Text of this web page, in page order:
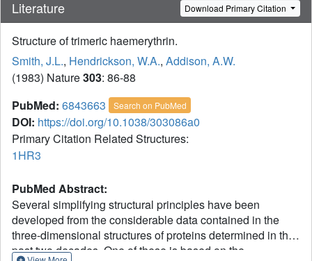
Literature Download Primary Citation
Structure of trimeric haemerythrin.
Smith, J.L., Hendrickson, W.A., Addison, A.W.
(1983) Nature303: 86-88
PubMed: 6843663 Search on PubMed
DOI: https://doi.org/10.1038/303086a0
Primary Citation Related Structures:
1HR3
PubMed Abstract:
Several simplifying structural principles have been
developed from the considerable data contained in the
three-dimensional structures of proteins determined in the
past two decades. One of these is based on the